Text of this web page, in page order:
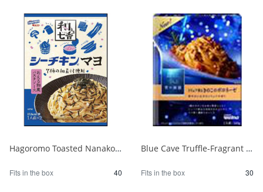
Hagoromo Toasted Nanako Sea Chicken Mayonnaise 1 serving x 2 1/40
Fits in the box 40
Blue Cave Truffle-Fragrant Mushroom Bolognese 140g 1/30
Fits in the box 30